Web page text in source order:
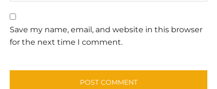
Save my name, email, and website in this browser
for the next time I comment.